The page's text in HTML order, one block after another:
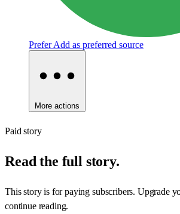
Prefer Add as preferred source
More actions
Paid story
Read the full story.
This story is for paying subscribers. Upgrade
continue reading.